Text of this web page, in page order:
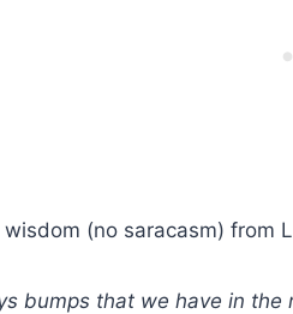
(no saracasm) from
bumps that we have in